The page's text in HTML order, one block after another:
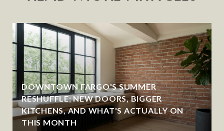
DOWNTOWN FARGO'S SUMMER
RESHUFFLE: NEW DOORS, BIGGER
KITCHENS, AND WHAT'S ACTUALLY ON
THIS MONTH